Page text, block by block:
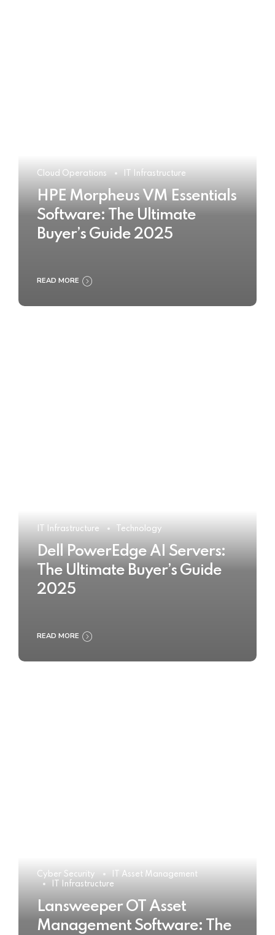
Cloud Operations IT Infrastructure
HPE Morpheus VM Essentials
Software: The Ultimate
Buyer’s Guide 2025
READ MORE
IT Infrastructure Technology
Dell PowerEdge AI Servers:
The Ultimate Buyer’s Guide
2025
READ MORE
Cyber Security
IT Asset Management
IT Infrastructure
Lansweeper OT Asset
Management Software: The